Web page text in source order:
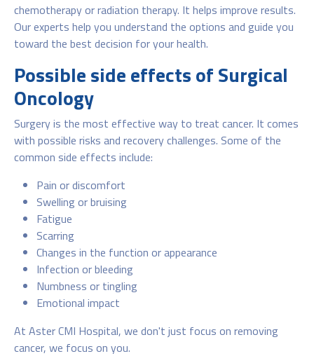
chemotherapy or radiation therapy. It helps improve results.
Our experts help you understand the options and guide you
toward the best decision for your health.
Possible side effects of Surgical
Oncology
Surgery is the most effective way to treat cancer. It comes
with possible risks and recovery challenges. Some of the
common side effects include:
Pain or discomfort
Swelling or bruising
Fatigue
Scarring
Changes in the function or appearance
Infection or bleeding
Numbness or tingling
Emotional impact
At Aster CMI Hospital, we don't just focus on removing
cancer, we focus on you.